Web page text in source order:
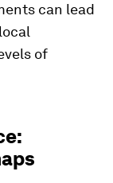
can lead
of